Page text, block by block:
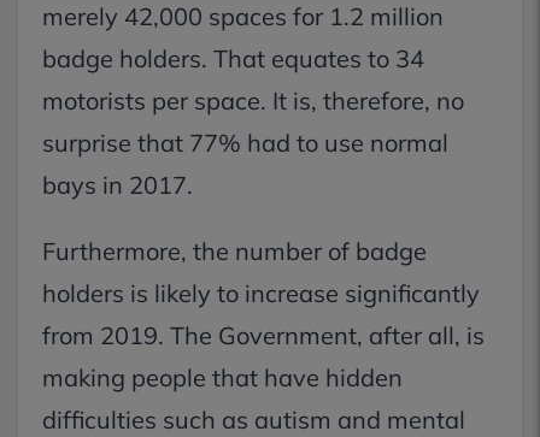
merely 42,000 spaces for 1.2 million
badge holders. That equates to 34
motorists per space. It is, therefore, no
surprise that 77% had to use normal
bays in 2017.
Furthermore, the number of badge
holders is likely to increase significantly
from 2019. The Government, after all, is
making people that have hidden
difficulties such as autism and mental